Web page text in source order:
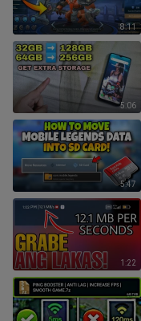
8:11
5:06
5:47
1:22